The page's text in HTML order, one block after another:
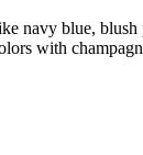
navy blue,
with